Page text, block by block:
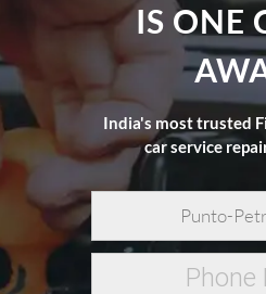
IS ONE
India's most trusted
car service
Punto-